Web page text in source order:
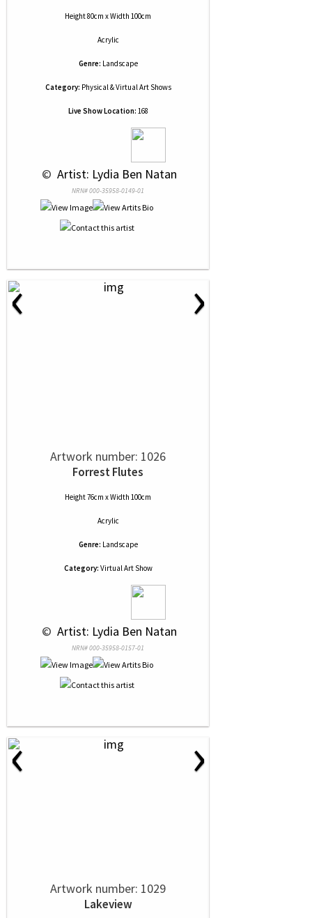
Height 80cm x Width 100cm
Acrylic
Genre: Landscape
Category: Physical & Virtual Art Shows
Live Show Location: 168
© Artist: Lydia Ben Natan
NRN# 000-35958-0149-01
‹ ›
Artwork number: 1026
Forrest Flutes
Height 76cm x Width 100cm
Acrylic
Genre: Landscape
Category: Virtual Art Show
© Artist: Lydia Ben Natan
NRN# 000-35958-0157-01
‹ ›
Artwork number: 1029
Lakeview